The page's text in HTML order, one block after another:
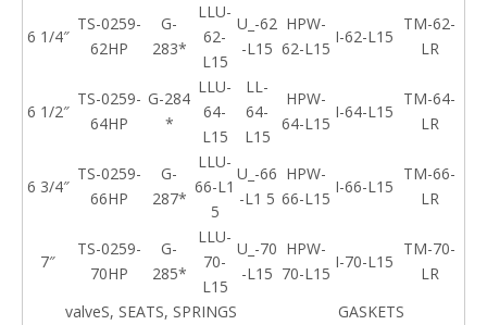
6 1/4″
TS-0259-
62HP
G-
283*
LLU-
62-
L15
U_-62
-L15
HPW-
62-L15
I-62-L15
TM-62-
LR
6 1/2″
TS-0259-
64HP
G-284
*
LLU-
64-
L15
LL-
64-
L15
HPW-
64-L15
I-64-L15
TM-64-
LR
6 3/4″
TS-0259-
66HP
G-
287*
LLU-
66-L1
5
U_-66
-L1 5
HPW-
66-L15
I-66-L15
TM-66-
LR
7″
TS-0259-
70HP
G-
285*
LLU-
70-
L15
U_-70
-L15
HPW-
70-L15
I-70-L15
TM-70-
LR
valveS, SEATS, SPRINGS
GASKETS